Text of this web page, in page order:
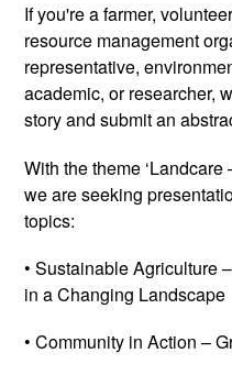
If you're a farmer,
resource management
representative,
academic, or researcher,
story and submit an
With the theme ‘Landcare
we are seeking
topics:
• Sustainable Agriculture
in a Changing Landscape
• Community in Action –